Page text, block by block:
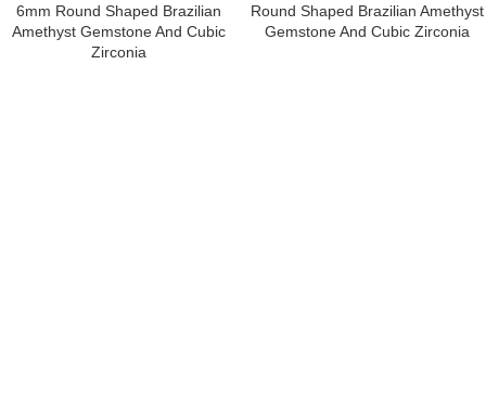
6mm Round Shaped Brazilian
Amethyst Gemstone And Cubic
Zirconia
Round Shaped Brazilian Amethyst
Gemstone And Cubic Zirconia